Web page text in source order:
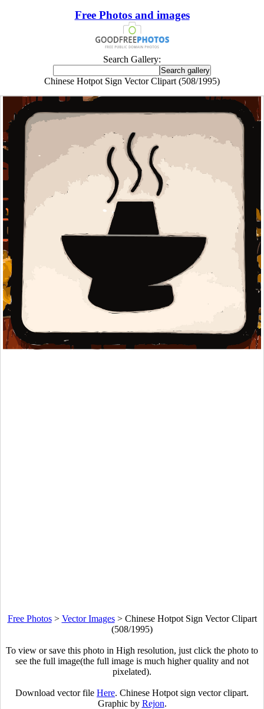
Free Photos and images
Search Gallery:
Chinese Hotpot Sign Vector Clipart (508/1995)
Free Photos> Vector Images> Chinese Hotpot Sign Vector Clipart
(508/1995)
To view or save this photo in High resolution, just click the photo to
see the full image(the full image is much higher quality and not
pixelated).
Download vector file Here. Chinese Hotpot sign vector clipart.
Graphic by Rejon.